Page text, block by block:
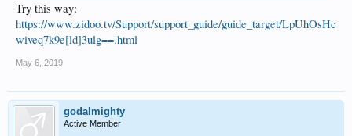
Try this way:
https://www.zidoo.tv/Support/support_guide/guide_target/LpUhOsHc
wiveq7k9e[ld]3ulg==.html
May 6, 2019
godalmighty
Active Member